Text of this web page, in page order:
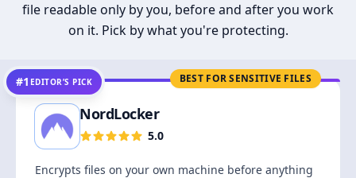
file readable only by you, before and after you work
on it. Pick by what you're protecting.
BEST FOR SENSITIVE FILES
#1 EDITOR’S PICK
NordLocker
5.0
Encrypts files on your own machine before anything